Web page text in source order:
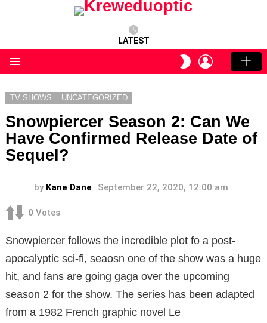
LATEST
SWITCH
SKIN
LOGIN
TV SHOWS UNCATEGORIZED
Snowpiercer Season 2: Can We
Have Confirmed Release Date of
Sequel?
by Kane Dane September 22, 2020, 12:00 am
0 Votes
Snowpiercer follows the incredible plot fo a post-
apocalyptic sci-fi, seaosn one of the show was a huge
hit, and fans are going gaga over the upcoming
season 2 for the show. The series has been adapted
from a 1982 French graphic novel Le